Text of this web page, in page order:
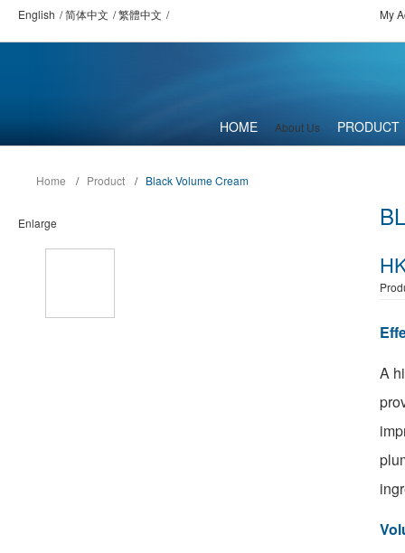
English 简体中文 繁體中文 My
HOME About Us PRODUCT
Home / Product / Black Volume Cream
Enlarge
A